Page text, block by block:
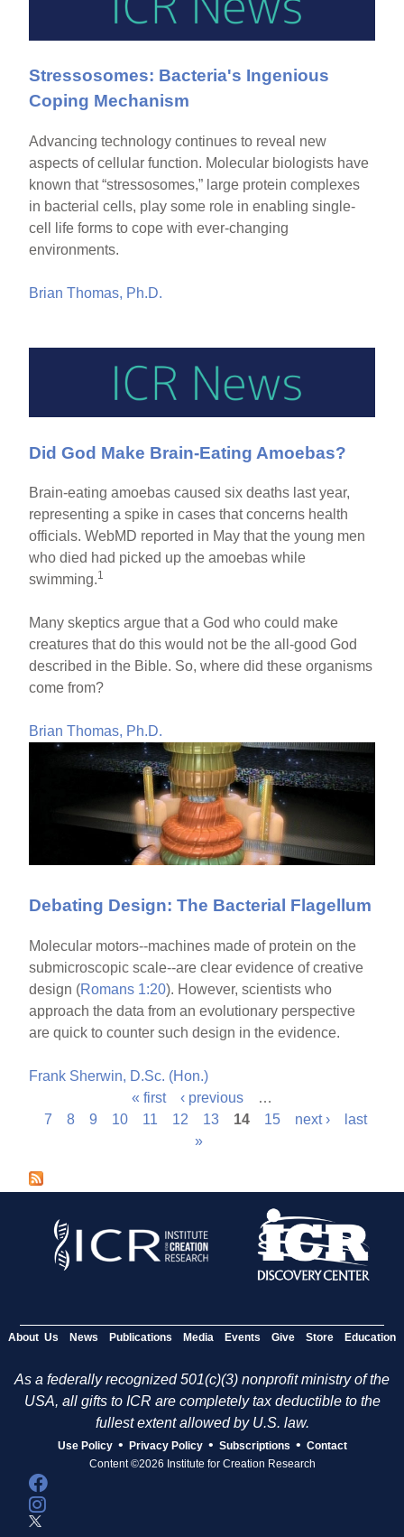
Stressosomes: Bacteria's Ingenious
Coping Mechanism
Advancing technology continues to reveal new
aspects of cellular function. Molecular biologists have
known that “stressosomes,” large protein complexes
in bacterial cells, play some role in enabling single-
cell life forms to cope with ever-changing
environments.
Brian Thomas, Ph.D.
Did God Make Brain-Eating Amoebas?
Brain-eating amoebas caused six deaths last year,
representing a spike in cases that concerns health
officials. WebMD reported in May that the young men
who died had picked up the amoebas while
swimming.1
Many skeptics argue that a God who could make
creatures that do this would not be the all-good God
described in the Bible. So, where did these organisms
come from?
Brian Thomas, Ph.D.
Debating Design: The Bacterial Flagellum
Molecular motors--machines made of protein on the
submicroscopic scale--are clear evidence of creative
design (Romans 1:20). However, scientists who
approach the data from an evolutionary perspective
are quick to counter such design in the evidence.
Frank Sherwin, D.Sc. (Hon.)
g
« first ‹ previous
…
7
8 9 10 11 12 13 14 15 next ›
last
»
About Us News Publications Media Events Give Store Education
As a federally recognized 501(c)(3) nonprofit ministry of the
USA, all gifts to ICR are completely tax deductible to the
fullest extent allowed by U.S. law.
Use Policy • Privacy Policy • Subscriptions • Contact
Content ©2026 Institute for Creation Research